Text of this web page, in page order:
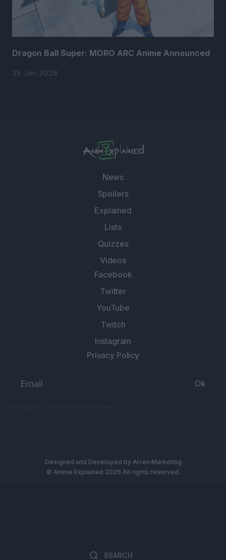
Dragon Ball Super: MORO ARC Anime Announced
25 Jan 2026
News
Spoilers
Explained
Lists
Quizzes
Videos
Facebook
Twitter
YouTube
Twitch
Instagram
Privacy Policy
address:
Designed and Developed by Arren Marketing
© Anime Explained 2026 All rights reserved.